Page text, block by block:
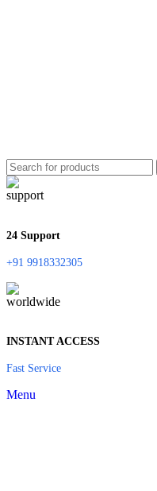
24 Support
+91 9918332305
INSTANT ACCESS
Fast Service
Menu